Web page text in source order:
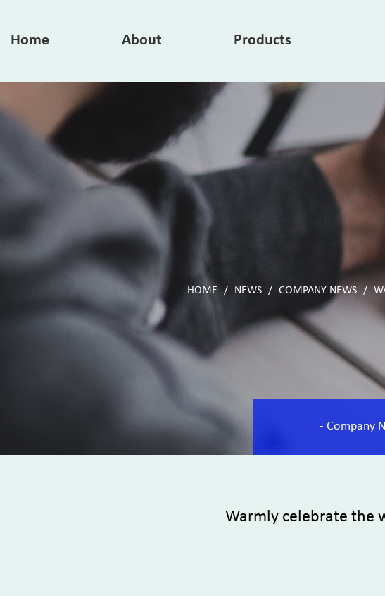
Home About Products
HOME / NEWS / COMPANY NEWS /
- Company
Warmly celebrate the